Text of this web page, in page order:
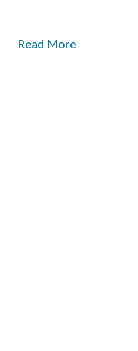
Read More